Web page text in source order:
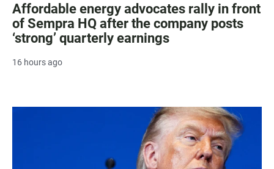
Affordable energy advocates rally in front
of Sempra HQ after the company posts
‘strong’ quarterly earnings
16 hours ago